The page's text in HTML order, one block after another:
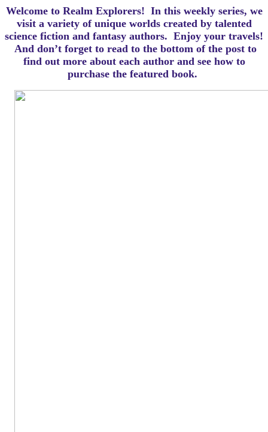
Welcome to Realm Explorers! In this weekly series, we
visit a variety of unique worlds created by talented
science fiction and fantasy authors. Enjoy your travels!
And don’t forget to read to the bottom of the post to
find out more about each author and see how to
purchase the featured book.